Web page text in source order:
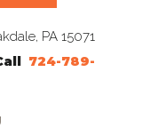
PA 15071
724-789-